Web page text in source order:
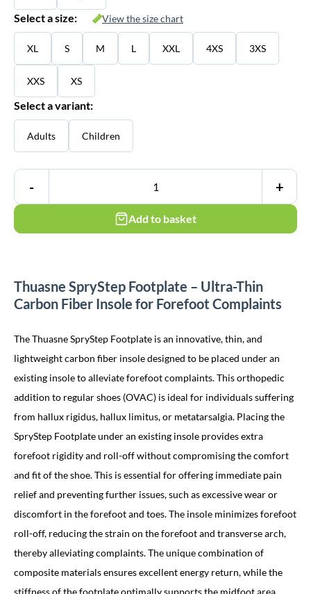
Select a size: View the size chart
XL S M L XXL 4XS 3XS
XXS XS
Select a variant:
Adults Children
- +
Add to basket
Thuasne SpryStep Footplate – Ultra-Thin
Carbon Fiber Insole for Forefoot Complaints
The Thuasne SpryStep Footplate is an innovative, thin, and
lightweight carbon fiber insole designed to be placed under an
existing insole to alleviate forefoot complaints. This orthopedic
addition to regular shoes (OVAC) is ideal for individuals suffering
from hallux rigidus, hallux limitus, or metatarsalgia. Placing the
SpryStep Footplate under an existing insole provides extra
forefoot rigidity and roll-off without compromising the comfort
and fit of the shoe. This is essential for offering immediate pain
relief and preventing further issues, such as excessive wear or
discomfort in the forefoot and toes. The insole minimizes forefoot
roll-off, reducing the strain on the forefoot and transverse arch,
thereby alleviating complaints. The unique combination of
composite materials ensures excellent energy return, while the